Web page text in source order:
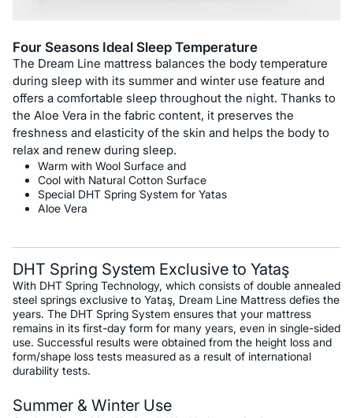
Four Seasons Ideal Sleep Temperature
The Dream Line mattress balances the body temperature
during sleep with its summer and winter use feature and
offers a comfortable sleep throughout the night. Thanks to
the Aloe Vera in the fabric content, it preserves the
freshness and elasticity of the skin and helps the body to
relax and renew during sleep.
Warm with Wool Surface and
Cool with Natural Cotton Surface
Special DHT Spring System for Yatas
Aloe Vera
DHT Spring System Exclusive to Yataş
With DHT Spring Technology, which consists of double annealed
steel springs exclusive to Yataş, Dream Line Mattress defies the
years. The DHT Spring System ensures that your mattress
remains in its first-day form for many years, even in single-sided
use. Successful results were obtained from the height loss and
form/shape loss tests measured as a result of international
durability tests.
Summer & Winter Use